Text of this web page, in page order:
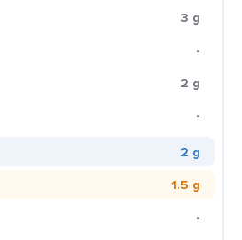
3 g
-
2 g
-
2 g
1.5 g
-